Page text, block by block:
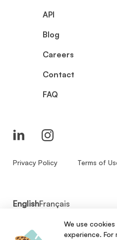
API
Blog
Careers
Contact
FAQ
EnglishFrançais
© 2026 - Zenbase Inc. All
Privacy Policy Terms of
We use
experience. For